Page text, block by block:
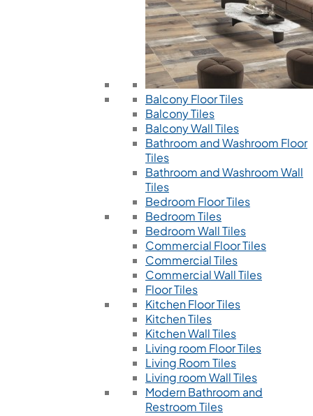
Balcony Floor Tiles
Balcony Tiles
Balcony Wall Tiles
Bathroom and Washroom Floor
Tiles
Bathroom and Washroom Wall
Tiles
Bedroom Floor Tiles
Bedroom Tiles
Bedroom Wall Tiles
Commercial Floor Tiles
Commercial Tiles
Commercial Wall Tiles
Floor Tiles
Kitchen Floor Tiles
Kitchen Tiles
Kitchen Wall Tiles
Living room Floor Tiles
Living Room Tiles
Living room Wall Tiles
Modern Bathroom and
Restroom Tiles